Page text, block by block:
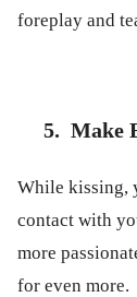
foreplay and
5. Make
While kissing,
contact with
more
for even more.